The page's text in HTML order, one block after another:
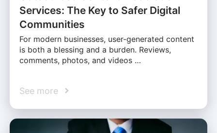
Services: The Key to Safer Digital
Communities
For modern businesses, user-generated content
is both a blessing and a burden. Reviews,
comments, photos, and videos …
See more